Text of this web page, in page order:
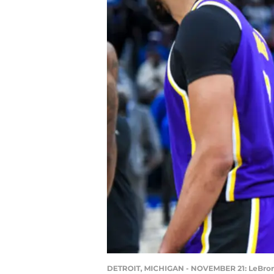
DETROIT, MICHIGAN - NOVEMBER 21: